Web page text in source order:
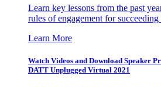
Learn key lessons from the past
rules of engagement for
Learn More
Watch Videos and Download Speaker
DATT Unplugged Virtual 2021